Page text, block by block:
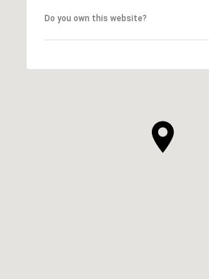
Do you own this website?